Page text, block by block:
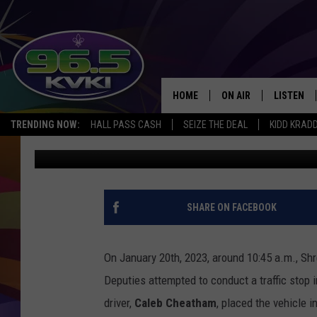
TRENDING NOW: HALL PASS CASH SEIZE THE DEAL KIDD
HOME ON AIR
SCHEDULE
KIDD KRADDICK
MICHELLE HEART
DELILAH
LISTEN
GET THE
KVKI ON
SHREVEPORT CAR
ARREST
Rueben Wright Published: January 27, 2023
SHARE ON FACEBOOK
On January 20th, 2023, around 10:45 a.m.,
Deputies attempted to conduct a traffic stop
driver, Caleb Cheatham, placed the vehicle